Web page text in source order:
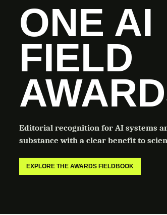
ONE AI
FIELD
Editorial recognition for AI systems
substance with a clear benefit to
EXPLORE THE AWARDS FIELDBOOK